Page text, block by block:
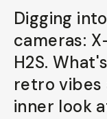
Digging
cameras:
H2S.
retro vibes
inner look